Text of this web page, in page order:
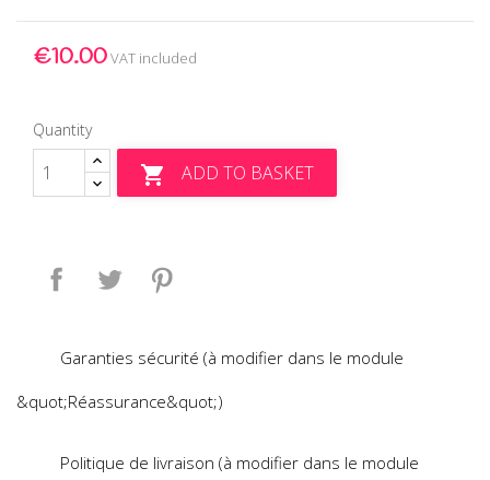
€10.00VAT included
Quantity
 ADD TO BASKET
Share Tweet
Garanties sécurité (à modifier dans le module
&quot;Réassurance&quot;)
Politique de livraison (à modifier dans le module